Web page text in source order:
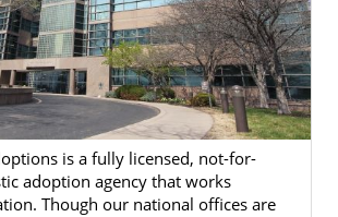
is a fully licensed, not-for-
adoption agency that works
Though our national offices are